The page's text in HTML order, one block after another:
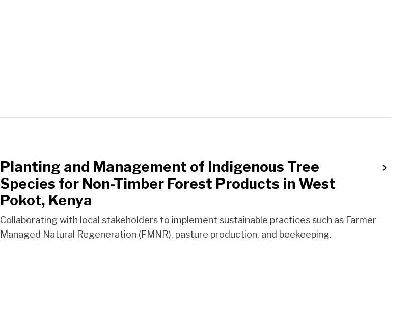
Planting and Management of Indigenous Tree
Species for Non-Timber Forest Products in West
Pokot, Kenya
Collaborating with local stakeholders to implement sustainable practices such as Farmer
Managed Natural Regeneration (FMNR), pasture production, and beekeeping.